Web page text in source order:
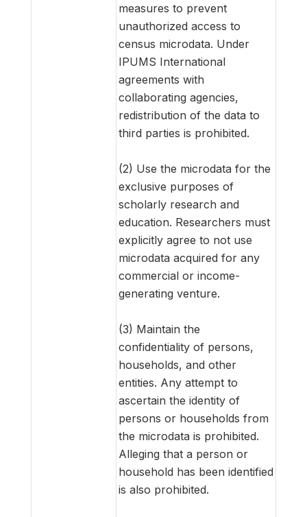
measures to prevent
unauthorized access to
census microdata. Under
IPUMS International
agreements with
collaborating agencies,
redistribution of the data to
third parties is prohibited.
(2) Use the microdata for the
exclusive purposes of
scholarly research and
education. Researchers must
explicitly agree to not use
microdata acquired for any
commercial or income-
generating venture.
(3) Maintain the
confidentiality of persons,
households, and other
entities. Any attempt to
ascertain the identity of
persons or households from
the microdata is prohibited.
Alleging that a person or
household has been identified
is also prohibited.